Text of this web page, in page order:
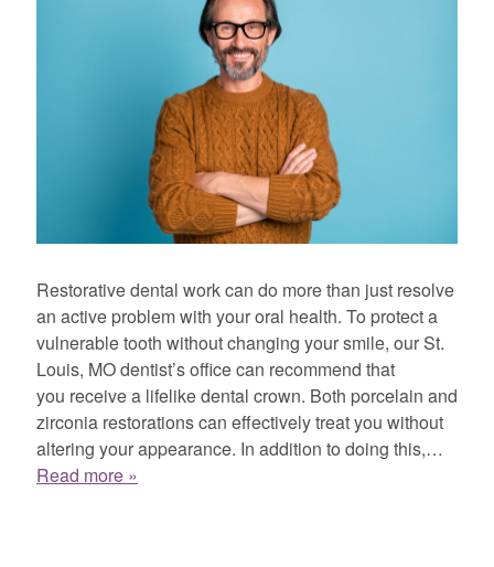
Restorative dental work can do more than just resolve
an active problem with your oral health. To protect a
vulnerable tooth without changing your smile, our St.
Louis, MO dentist’s office can recommend that
you receive a lifelike dental crown. Both porcelain and
zirconia restorations can effectively treat you without
altering your appearance. In addition to doing this,…
Read more »